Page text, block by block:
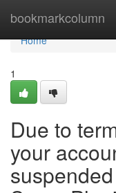
bookmarkcolumn
Home
Home
1
Due to
your